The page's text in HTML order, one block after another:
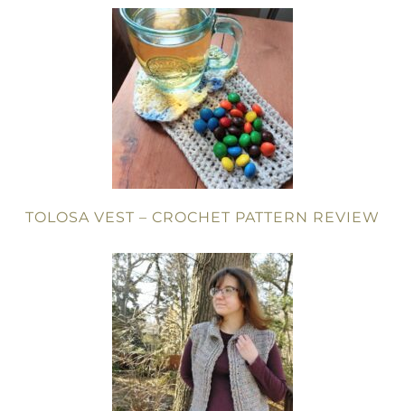
TOLOSA VEST – CROCHET PATTERN REVIEW